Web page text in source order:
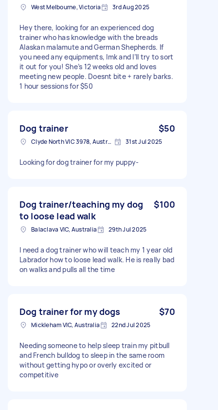
West Melbourne, Victoria 3rd Aug 2025
Hey there, looking for an experienced dog
trainer who has knowledge with the breads
Alaskan malamute and German Shepherds. If
you need any equipments, lmk and I’ll try to sort
it out for you! She’s 12 weeks old and loves
meeting new people. Doesnt bite + rarely barks.
1 hour sessions for $50
Dog trainer $50
Clyde North VIC 3978, Australia 31st Jul 2025
Looking for dog trainer for my puppy-
Dog trainer/teaching my dog
to loose lead walk
$100
Balaclava VIC, Australia 29th Jul 2025
I need a dog trainer who will teach my 1 year old
Labrador how to loose lead walk. He is really bad
on walks and pulls all the time
Dog trainer for my dogs $70
Mickleham VIC, Australia 22nd Jul 2025
Needing someone to help sleep train my pitbull
and French bulldog to sleep in the same room
without getting hypo or overly excited or
competitive